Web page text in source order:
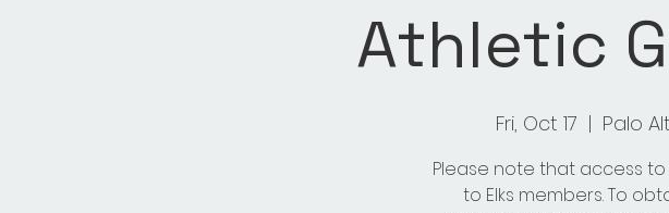
Athletic
Fri, Oct 17
  |
Palo
Please note that access
to Elks members. To